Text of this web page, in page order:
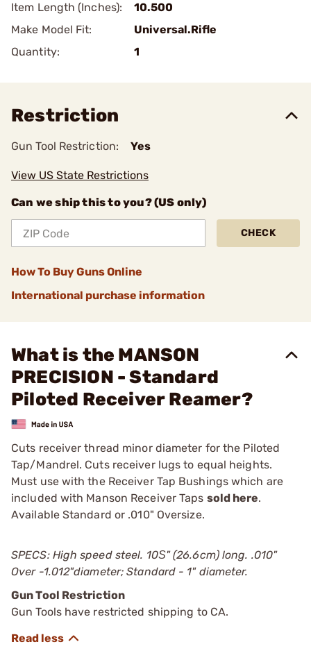
Item Length (Inches):
10.500
Make Model Fit:
Universal.Rifle
Quantity:
1
Restriction
Gun Tool Restriction: Yes
View US State Restrictions
Can we ship this to you? (US only)
CHECK
How To Buy Guns Online
International purchase information
What is the MANSON
PRECISION - Standard
Piloted Receiver Reamer?
Cuts receiver thread minor diameter for the Piloted
Tap/Mandrel. Cuts receiver lugs to equal heights.
Must use with the Receiver Tap Bushings which are
included with Manson Receiver Taps sold here.
Available Standard or .010" Oversize.
SPECS: High speed steel. 10Ѕ" (26.6cm) long. .010"
Over -1.012"diameter; Standard - 1" diameter.
Gun Tool Restriction
Gun Tools have restricted shipping to CA.